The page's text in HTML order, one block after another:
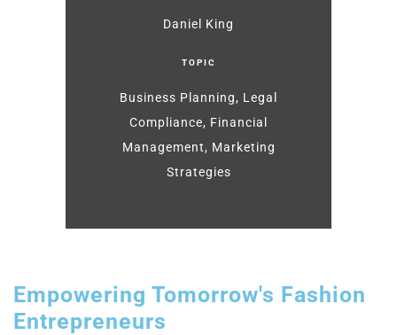
Daniel King
TOPIC
Business Planning, Legal
Compliance, Financial
Management, Marketing
Strategies
Empowering Tomorrow's Fashion
Entrepreneurs